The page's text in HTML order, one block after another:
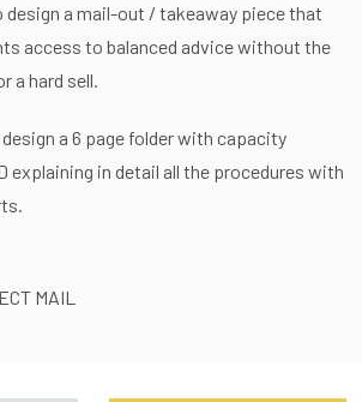
design a mail-out / takeaway piece that
access to balanced advice without the
a hard sell.
a 6 page folder with capacity
explaining in detail all the procedures with
MAIL